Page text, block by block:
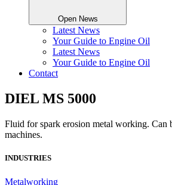
Open News
Latest News
Your Guide to Engine Oil
Latest News
Your Guide to Engine Oil
Contact
DIEL MS 5000
Fluid for spark erosion metal working. Can
machines.
INDUSTRIES
Metalworking